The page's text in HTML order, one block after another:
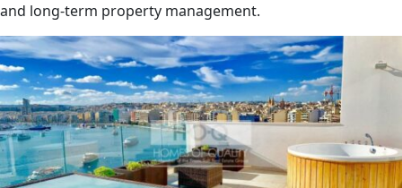
and long-term property management.